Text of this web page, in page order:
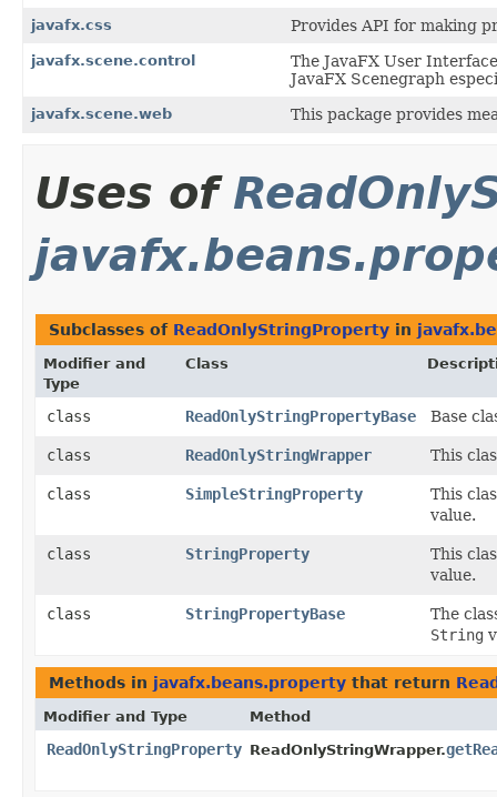
javafx.css Provides API for making
javafx.scene.control
The JavaFX User
JavaFX Scenegraph
javafx.scene.web This package provides
Uses of
Subclasses of ReadOnlyStringProperty in
Modifier and
Type
Class
class ReadOnlyStringPropertyBase Base
class ReadOnlyStringWrapper This
class SimpleStringProperty
This
value.
class StringProperty
This
value.
class StringPropertyBase
The
String
Methods in javafx.beans.property that return
Modifier and Type Method
ReadOnlyStringProperty ReadOnlyStringWrapper.